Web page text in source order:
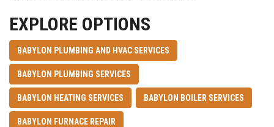
EXPLORE OPTIONS
BABYLON PLUMBING AND HVAC SERVICES
BABYLON PLUMBING SERVICES
BABYLON HEATING SERVICES BABYLON BOILER SERVICES
BABYLON FURNACE REPAIR